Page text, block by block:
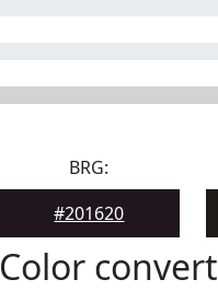
BRG:
#201620
Color convert